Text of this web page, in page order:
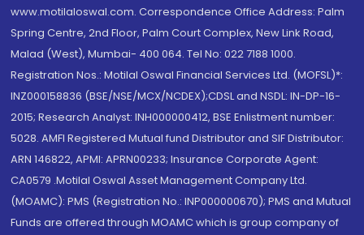
www.motilaloswal.com. Correspondence Office Address: Palm
Spring Centre, 2nd Floor, Palm Court Complex, New Link Road,
Malad (West), Mumbai- 400 064. Tel No: 022 7188 1000.
Registration Nos.: Motilal Oswal Financial Services Ltd. (MOFSL)*:
INZ000158836 (BSE/NSE/MCX/NCDEX);CDSL and NSDL: IN-DP-16-
2015; Research Analyst: INH000000412, BSE Enlistment number:
5028. AMFI Registered Mutual fund Distributor and SIF Distributor:
ARN 146822, APMI: APRN00233; Insurance Corporate Agent:
CA0579 .Motilal Oswal Asset Management Company Ltd.
(MOAMC): PMS (Registration No.: INP000000670); PMS and Mutual
Funds are offered through MOAMC which is group company of